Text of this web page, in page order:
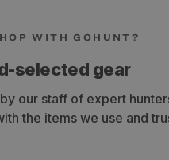
WITH GOHUNT?
selected gear
our staff of expert
the items we use and